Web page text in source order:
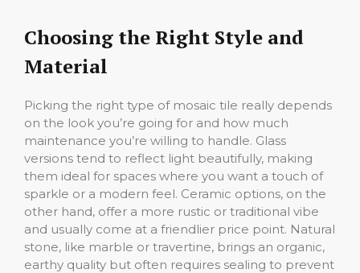
Choosing the Right Style and
Material
Picking the right type of mosaic tile really depends
on the look you’re going for and how much
maintenance you’re willing to handle. Glass
versions tend to reflect light beautifully, making
them ideal for spaces where you want a touch of
sparkle or a modern feel. Ceramic options, on the
other hand, offer a more rustic or traditional vibe
and usually come at a friendlier price point. Natural
stone, like marble or travertine, brings an organic,
earthy quality but often requires sealing to prevent